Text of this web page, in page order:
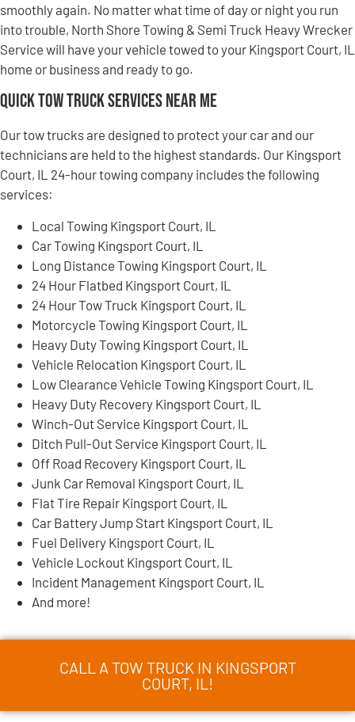
smoothly again. No matter what time of day or night you run
into trouble, North Shore Towing & Semi Truck Heavy Wrecker
Service will have your vehicle towed to your Kingsport Court, IL
home or business and ready to go.
Quick Tow Truck Services Near Me
Our tow trucks are designed to protect your car and our
technicians are held to the highest standards. Our Kingsport
Court, IL 24-hour towing company includes the following
services:
Local Towing Kingsport Court, IL
Car Towing Kingsport Court, IL
Long Distance Towing Kingsport Court, IL
24 Hour Flatbed Kingsport Court, IL
24 Hour Tow Truck Kingsport Court, IL
Motorcycle Towing Kingsport Court, IL
Heavy Duty Towing Kingsport Court, IL
Vehicle Relocation Kingsport Court, IL
Low Clearance Vehicle Towing Kingsport Court, IL
Heavy Duty Recovery Kingsport Court, IL
Winch-Out Service Kingsport Court, IL
Ditch Pull-Out Service Kingsport Court, IL
Off Road Recovery Kingsport Court, IL
Junk Car Removal Kingsport Court, IL
Flat Tire Repair Kingsport Court, IL
Car Battery Jump Start Kingsport Court, IL
Fuel Delivery Kingsport Court, IL
Vehicle Lockout Kingsport Court, IL
Incident Management Kingsport Court, IL
And more!
CALL A TOW TRUCK IN KINGSPORT
COURT, IL!